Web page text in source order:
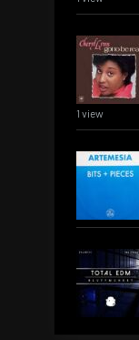
1 view